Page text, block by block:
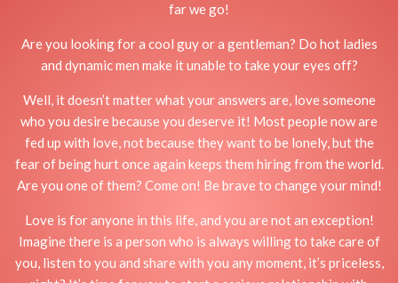
far we go!
Are you looking for a cool guy or a gentleman? Do hot ladies
and dynamic men make it unable to take your eyes off?
Well, it doesn’t matter what your answers are, love someone
who you desire because you deserve it! Most people now are
fed up with love, not because they want to be lonely, but the
fear of being hurt once again keeps them hiring from the world.
Are you one of them? Come on! Be brave to change your mind!
Love is for anyone in this life, and you are not an exception!
Imagine there is a person who is always willing to take care of
you, listen to you and share with you any moment, it’s priceless,